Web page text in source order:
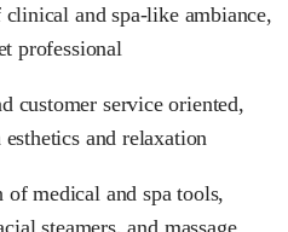
and spa-like ambiance,
professional
customer service oriented,
and relaxation
medical and spa tools,
steamers, and massage